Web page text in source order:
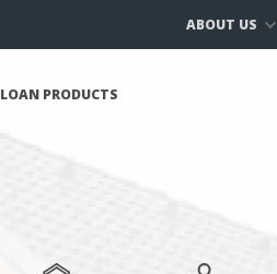
ABOUT US
LOAN PRODUCTS